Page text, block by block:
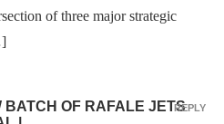
of three major strategic
BATCH OF RAFALE JETSREPLY